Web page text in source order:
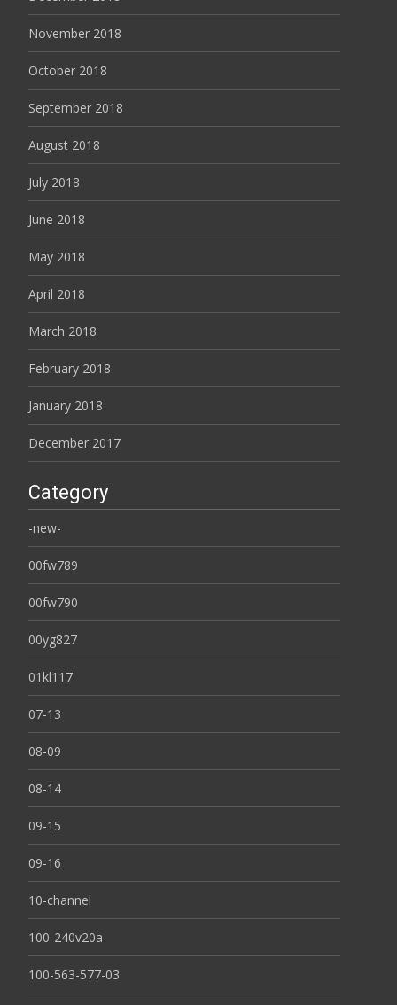
November 2018
October 2018
September 2018
August 2018
July 2018
June 2018
May 2018
April 2018
March 2018
February 2018
January 2018
December 2017
Category
-new-
00fw789
00fw790
00yg827
01kl117
07-13
08-09
08-14
09-15
09-16
10-channel
100-240v20a
100-563-577-03